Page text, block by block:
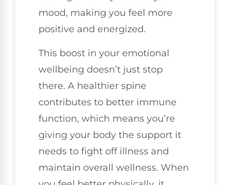
mood, making you feel more
positive and energized.
This boost in your emotional
wellbeing doesn’t just stop
there. A healthier spine
contributes to better immune
function, which means you’re
giving your body the support it
needs to fight off illness and
maintain overall wellness. When